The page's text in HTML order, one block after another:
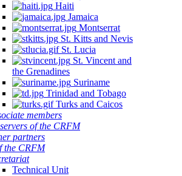
Haiti
Jamaica
Montserrat
St. Kitts and Nevis
St. Lucia
St. Vincent and
the Grenadines
Suriname
Trinidad and Tobago
Turks and Caicos
members
of the CRFM
partners
the CRFM
Technical Unit